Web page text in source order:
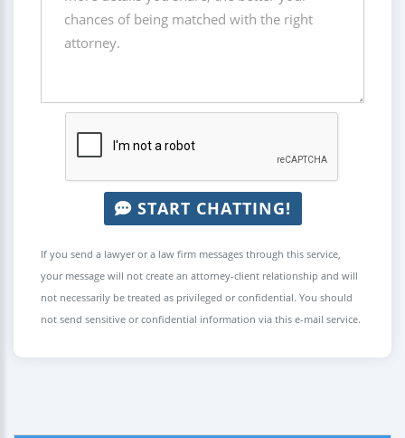
START CHATTING!
If you send a lawyer or a law firm messages through this service,
your message will not create an attorney-client relationship and will
not necessarily be treated as privileged or confidential. You should
not send sensitive or confidential information via this e-mail service.